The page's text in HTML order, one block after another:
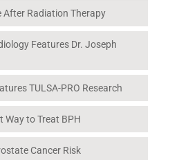
After Radiation Therapy
Features Dr. Joseph
TULSA-PRO Research
Way to Treat BPH
Cancer Risk